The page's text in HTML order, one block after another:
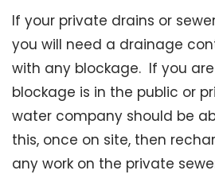
If your private drains or
you will need a drainage
with any blockage. If you
blockage is in the public or
water company should be
this, once on site, then
any work on the private